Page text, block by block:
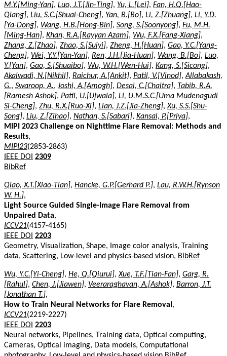
M.Y.[Ming-Yan], Luo, J.T.[Jin-Ting], Yu, L.[Lei], Fan, H.Q.[Hao-
Qiang], Liu, S.C.[Shuai-Cheng], Yan, B.[Bo], Li, Z.[Zhuang], Li, Y.D.
[Ya-Dong], Wang, H.B.[Hong-Bin], Song, S.[Soonyong], Fu, M.H.
[Ming-Han], Khan, R.A.[Rayyan Azam], Wu, F.X.[Fang-Xiang],
Zhang, Z.[Zhao], Zhao, S.[Suiyi], Zheng, H.[Huan], Gao, Y.C.[Yang-
Cheng], Wei, Y.Y.[Yan-Yan], Ren, J.H.[Jia-Huan], Wang, B.[Bo], Luo,
Y.[Yan], Gao, S.[Shuaibo], Wu, W.H.[Wen-Hui], Kang, S.[Sicong],
Akalwadi, N.[Nikhil], Raichur, A.[Ankit], Patil, V.[Vinod],Allabakash,
G., Swaroop, A., Joshi, A.[Amogh], Desai, C.[Chaitra], Tabib, R.A.
[Ramesh Ashok], Patil, U.[Ujwala], Li, U.M.S.C.[Uma Mudenagudi
Si-Cheng], Zhu, R.X.[Ruo-Xi], Lian, J.Z.[Jia-Zheng],Xu, S.S.[Shu-
Song], Liu, Z.[Zihao], Nathan, S.[Sabari], Kansal, P.[Priya],
MIPI 2023 Challenge on Nighttime Flare Removal: Methods and
Results,
MIPI23(2853-2863)
IEEE DOI 2309
BibRef
Qiao, X.T.[Xiao-Tian], Hancke, G.P.[Gerhard P.], Lau, R.W.H.[Rynson
W. H.],
Light Source Guided Single-Image Flare Removal from
Unpaired Data,
ICCV21(4157-4165)
IEEE DOI 2203
Geometry, Visualization, Shape, Image color analysis, Training
data, Scattering, Low-level and physics-based vision, BibRef
Wu, Y.C.[Yi-Cheng], He, Q.[Qiurui],Xue, T.F.[Tian-Fan], Garg, R.
[Rahul], Chen, J.[Jiawen], Veeraraghavan, A.[Ashok], Barron, J.T.
[Jonathan T.],
How to Train Neural Networks for Flare Removal ,
ICCV21(2219-2227)
IEEE DOI 2203
Neural networks, Pipelines, Training data, Optical computing,
Cameras, Optical imaging, Data models, Computational